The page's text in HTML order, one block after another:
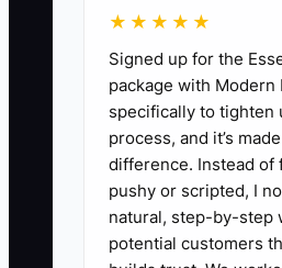
document why they
sibling rate, missed
coding, etc.).
2. Standardize
create one simple
who enters
often (daily), and
★★★★★
Signed up for the
package with Modern
specifically to tighten
process, and it’s
difference. Instead of
pushy or scripted, I
natural, step-by-step
potential customers